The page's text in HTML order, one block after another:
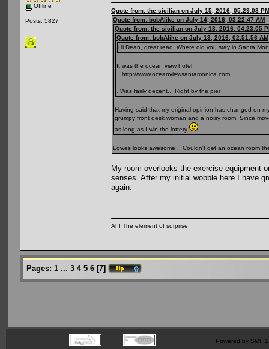
Offline
Posts: 5827
Quote from: the sicilian on July 15, 2016, 05:29:08 PM
Quote from: bobAlike on July 14, 2016, 03:22:47 AM
Quote from: the sicilian on July 13, 2016, 04:23:05
Quote from: bobAlike on July 13, 2016, 02:51:56 AM
Hi Dean, great read. Where did you stay in Santa
It was the ocean view hotel
http://www.oceanviewsantamonica.com
. Was fairly decent... Right by the pier
Having said that my original opinion has changed on
grumpy front desk woman and a noisy room. Since
as long as I win the lottery
Lowes looks awesome .. Couldn't get an ocean room
My room overlooks the exercise equipment
senses. After my initial wobble here I have
again.
Ah! The element of surprise
Pages: 1 ... 3 4 5 6 [7]
Powered by SMF